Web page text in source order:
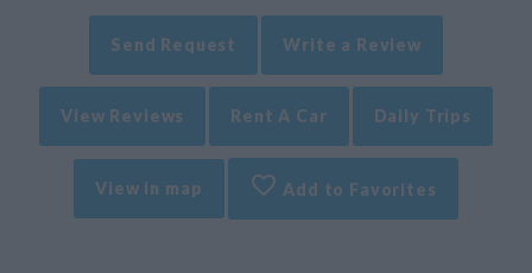
Send Request Write a Review
View Reviews Rent A Car Daily Trips
View in map Add to Favorites